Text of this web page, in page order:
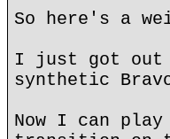
So here's a
I just got out
synthetic
Now I can